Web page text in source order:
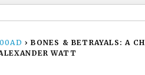
› BONES & BETRAYALS: A
WATT